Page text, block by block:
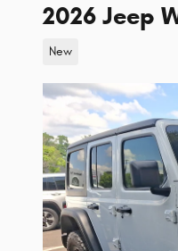
2026 Jeep
New